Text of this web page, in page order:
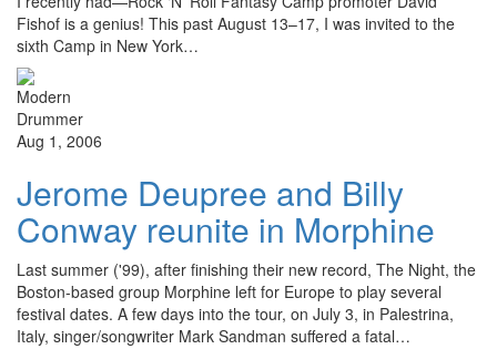
Fishof is a genius! This past August 13–17, I was invited to the
sixth Camp in New York…
Aug 1, 2006
Jerome Deupree and Billy
Conway reunite in Morphine
Last summer ('99), after finishing their new record, The Night, the
Boston-based group Morphine left for Europe to play several
festival dates. A few days into the tour, on July 3, in Palestrina,
Italy, singer/songwriter Mark Sandman suffered a fatal…